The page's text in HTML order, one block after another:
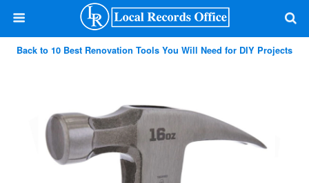
Back to 10 Best Renovation Tools You Will Need for DIY Projects